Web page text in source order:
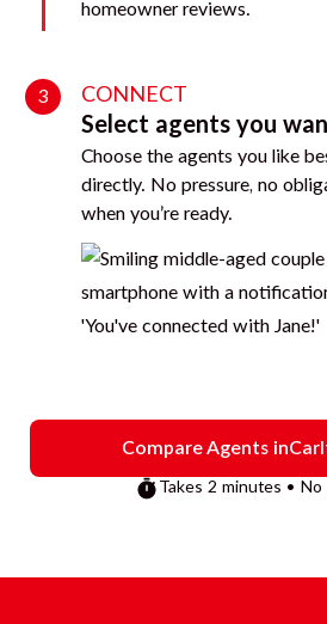
3 CONNECT
Select agents you
Choose the agents you like
directly. No pressure, no
when you’re ready.
Compare Agents in
Takes 2 minutes •